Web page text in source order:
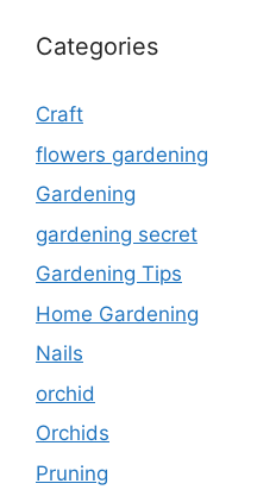
Categories
Craft
flowers gardening
Gardening
gardening secret
Gardening Tips
Home Gardening
Nails
orchid
Orchids
Pruning